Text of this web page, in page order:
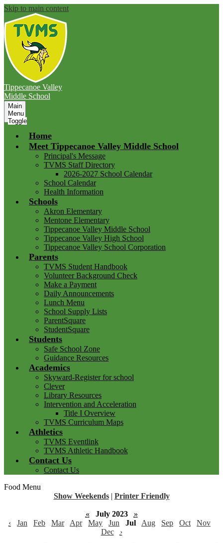
Skip to main content
Tippecanoe Valley
Middle School
Main
Menu
Toggle
Home
Meet Tippecanoe Valley Middle School
Principal's Message
TVMS Staff Directory
2026-2027 School Calendar
School Calendar
Health Information
Schools
Akron Elementary
Mentone Elementary
Tippecanoe Valley Middle School
Tippecanoe Valley High School
Tippecanoe Valley School Corporation
Parents
TVMS Student Handbook
Volunteer Background Check
Make a Payment
Daily Announcements
Lunch Menu
School Supply Lists
ParentSquare
StudentSquare
Students
Safe School Zone
Guidance Resources
Academics
Skyward-Register for school
Clever
Library Resources
Intervention and Acceleration
Title I Overview
TVMS Curriculum Maps
Athletics
TVMS Eventlink
TVMS Athletic Handbook
Contact Us
Contact Us
Food Menu
Show Weekends | Printer Friendly
« July 2023
»
‹
Jan Feb Mar Apr May Jun Jul Aug Sep Oct
Nov
Dec
›